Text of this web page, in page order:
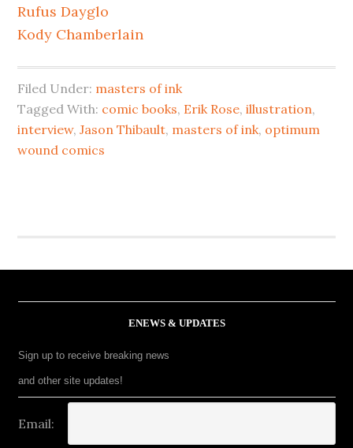
Rufus Dayglo
Kody Chamberlain
Filed Under: masters of ink
Tagged With: comic books, Erik Rose,illustration,
interview,Jason Thibault, masters of ink, optimum
wound comics
ENEWS & UPDATES
Sign up to receive breaking news
and other site updates!
Email: